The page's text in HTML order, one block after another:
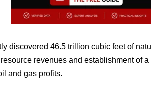
discovered 46.5 trillion cubic feet of
revenues and establishment of
and gas profits.